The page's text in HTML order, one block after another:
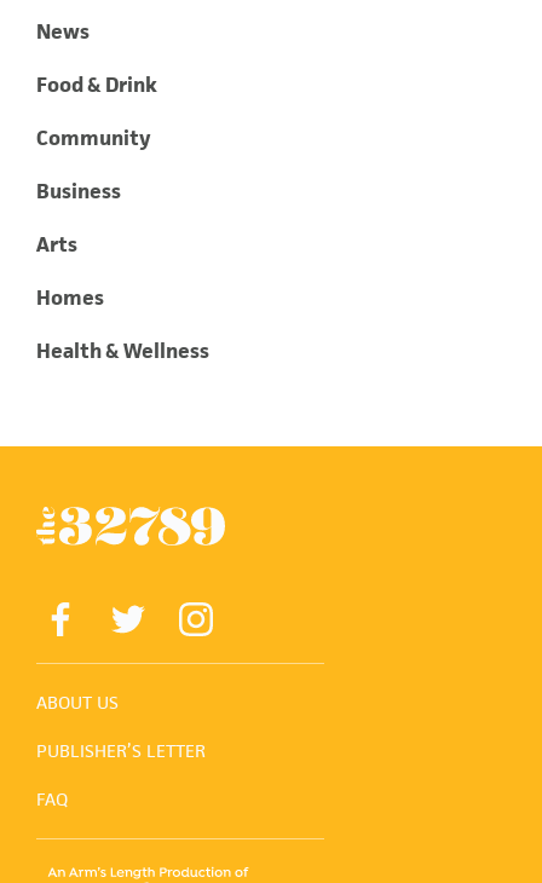
News
Food & Drink
Community
Business
Arts
Homes
Health & Wellness
ABOUT US
PUBLISHER’S LETTER
FAQ